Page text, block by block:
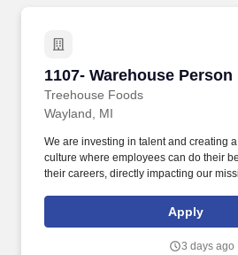
1107- Warehouse Person
Treehouse Foods
1107- Warehouse Person
Wayland, MI
We are investing in talent and creating
culture where employees can do their
their careers, directly impacting our
Must comply with the requirements
the GMP'S, Hazard Analysis Critical
Apply
3 days ago